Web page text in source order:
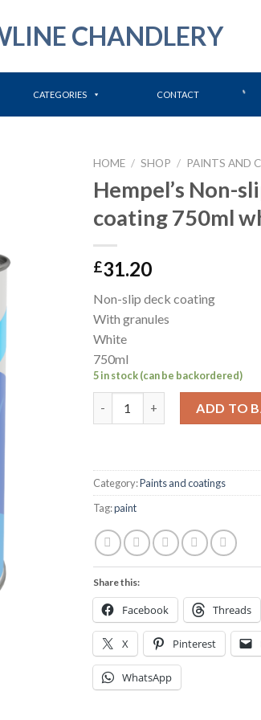
CATEGORIES CONTACT
HOME / SHOP / PAINTS AND
Hempel’s Non-
coating 750ml
£31.20
Non-slip deck coating
With granules
White
750ml
5 in stock (can be backordered)
ADD TO
Category:Paints and coatings
Tag:paint
Share this:
Facebook Threads
X Pinterest
WhatsApp